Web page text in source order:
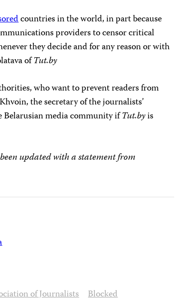
countries in the world, in part because
providers to censor critical
they decide and for any reason or with
ofTut.by
who want to prevent readers from
the secretary of the journalists’
Belarusian media community ifTut.byis
updated with a statement from
of Journalists Blocked